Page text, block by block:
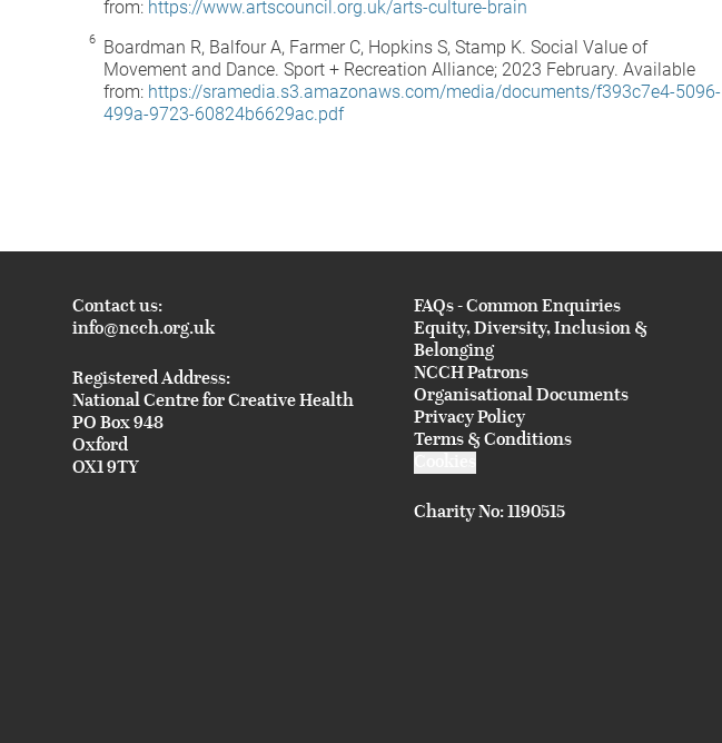
from: https://www.artscouncil.org.uk/arts-culture-brain
Boardman R, Balfour A, Farmer C, Hopkins S, Stamp K. Social Value of
Movement and Dance. Sport + Recreation Alliance; 2023 February. Available
from: https://sramedia.s3.amazonaws.com/media/documents/f393c7e4-5096-
499a-9723-60824b6629ac.pdf
Contact us:
info@ncch.org.uk
Registered Address:
National Centre for Creative Health
PO Box 948
Oxford
OX1 9TY
FAQs - Common Enquiries
Equity, Diversity, Inclusion &
Belonging
NCCH Patrons
Organisational Documents
Privacy Policy
Terms & Conditions
Charity No: 1190515